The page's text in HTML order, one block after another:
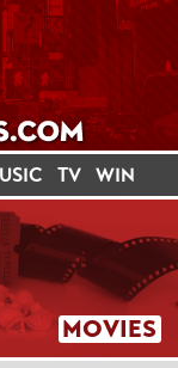
TV WIN
MOVIES